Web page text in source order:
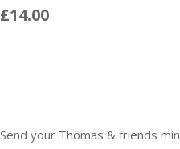
£14.00
Send your Thomas & friends